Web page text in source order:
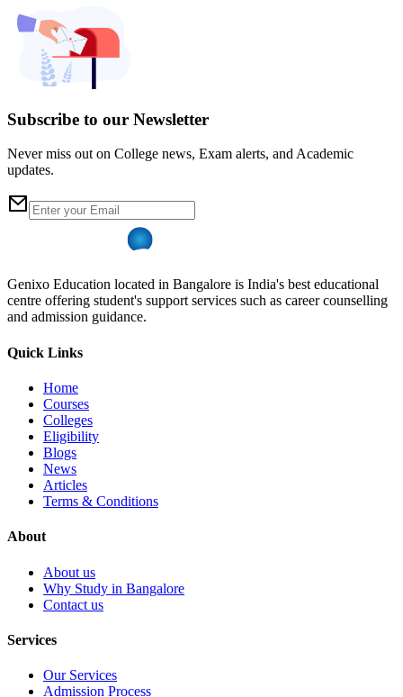
Subscribe to our Newsletter
Never miss out on College news, Exam alerts, and Academic
updates.
Genixo Education located in Bangalore is India's best educational
centre offering student's support services such as career counselling
and admission guidance.
Quick Links
Home
Courses
Colleges
Eligibility
Blogs
News
Articles
Terms & Conditions
About
About us
Why Study in Bangalore
Contact us
Services
Our Services
Admission Process